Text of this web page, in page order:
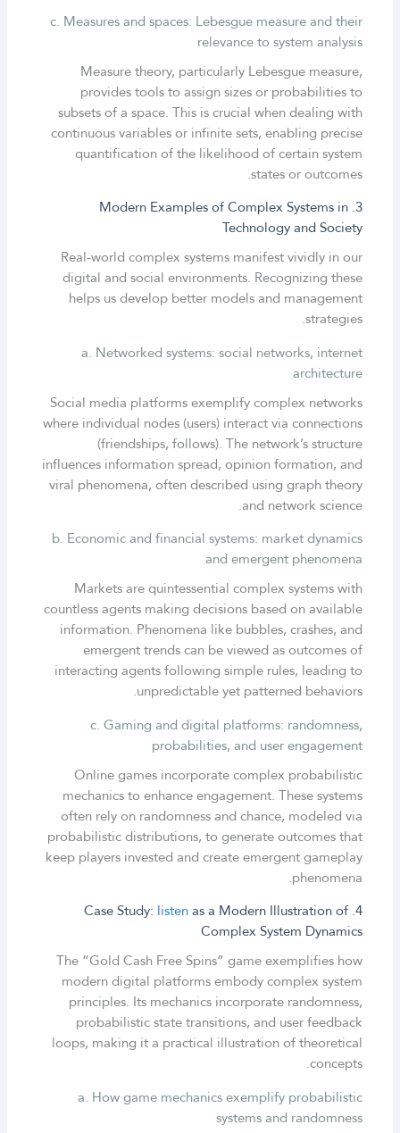
c. Measures and spaces: Lebesgue measure and their
relevance to system analysis
Measure theory, particularly Lebesgue measure,
provides tools to assign sizes or probabilities to
subsets of a space. This is crucial when dealing with
continuous variables or infinite sets, enabling precise
quantification of the likelihood of certain system
states or outcomes.
3. Modern Examples of Complex Systems in
Technology and Society
Real-world complex systems manifest vividly in our
digital and social environments. Recognizing these
helps us develop better models and management
strategies.
a. Networked systems: social networks, internet
architecture
Social media platforms exemplify complex networks
where individual nodes (users) interact via connections
(friendships, follows). The network’s structure
influences information spread, opinion formation, and
viral phenomena, often described using graph theory
and network science.
b. Economic and financial systems: market dynamics
and emergent phenomena
Markets are quintessential complex systems with
countless agents making decisions based on available
information. Phenomena like bubbles, crashes, and
emergent trends can be viewed as outcomes of
interacting agents following simple rules, leading to
unpredictable yet patterned behaviors.
c. Gaming and digital platforms: randomness,
probabilities, and user engagement
Online games incorporate complex probabilistic
mechanics to enhance engagement. These systems
often rely on randomness and chance, modeled via
probabilistic distributions, to generate outcomes that
keep players invested and create emergent gameplay
phenomena.
4. Case Study:
listenas a Modern Illustration of
Complex System Dynamics
The “Gold Cash Free Spins” game exemplifies how
modern digital platforms embody complex system
principles. Its mechanics incorporate randomness,
probabilistic state transitions, and user feedback
loops, making it a practical illustration of theoretical
concepts.
a. How game mechanics exemplify probabilistic
systems and randomness